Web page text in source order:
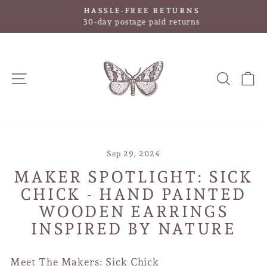
content
Pause
HASSLE-FREE RETURNS
30-day postage paid returns
SITE NAVIGATION
Sep 29, 2024
MAKER SPOTLIGHT: SICK
CHICK - HAND PAINTED
WOODEN EARRINGS
INSPIRED BY NATURE
Meet The Makers: Sick Chick